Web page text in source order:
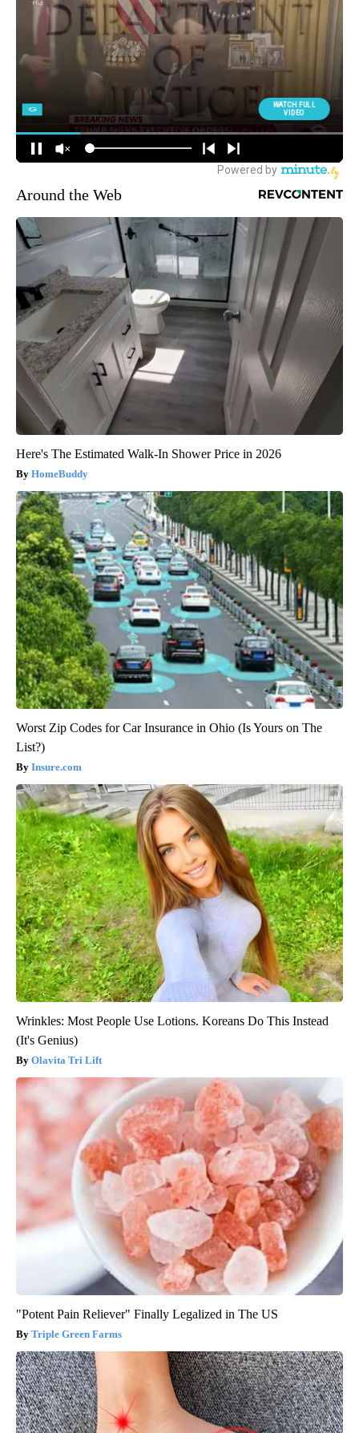
Around the Web
Here's The Estimated Walk-In Shower Price in 2026
HomeBuddy
Worst Zip Codes for Car Insurance in Ohio (Is Yours on The
List?)
Insure.com
Wrinkles: Most People Use Lotions. Koreans Do This Instead
(It's Genius)
Olavita Tri Lift
"Potent Pain Reliever" Finally Legalized in The US
Triple Green Farms